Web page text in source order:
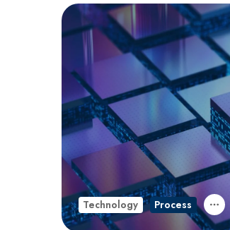
Technology Process